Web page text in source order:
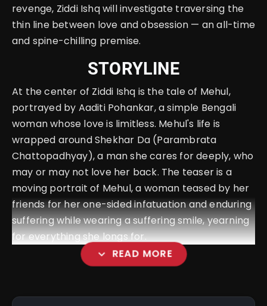
revenge, Ziddi Ishq will investigate traversing the
thin line between love and obsession — an all-time
and spine-chilling premise.
STORYLINE
At the center of Ziddi Ishq is the tale of Mehul,
portrayed by Aaditi Pohankar, a simple Bengali
woman whose love is limitless. Mehul's life is
wrapped around Shekhar Da (Parambrata
Chattopadhyay), a man she cares for deeply, who
may or may not love her back. The teaser is a
moving portrait of Mehul, a woman teased by her
friends for her one-sided infatuation and enduring
suffering while wearing a suffering smile, yearning
for everything she longs for.
expand_more READ MORE